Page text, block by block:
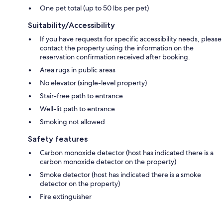
One pet total (up to 50 lbs per pet)
Suitability/Accessibility
If you have requests for specific accessibility needs, please
contact the property using the information on the
reservation confirmation received after booking.
Area rugs in public areas
No elevator (single-level property)
Stair-free path to entrance
Well-lit path to entrance
Smoking not allowed
Safety features
Carbon monoxide detector (host has indicated there is a
carbon monoxide detector on the property)
Smoke detector (host has indicated there is a smoke
detector on the property)
Fire extinguisher